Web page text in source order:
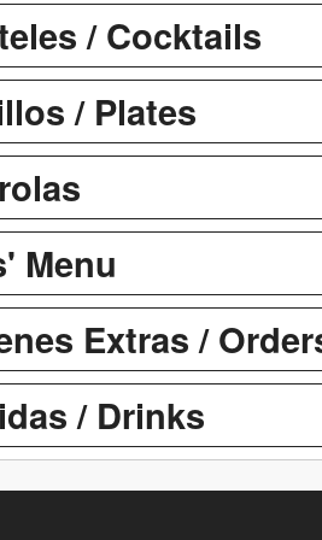
/ Cocktails
/ Plates
Menu
Extras /
/ Drinks